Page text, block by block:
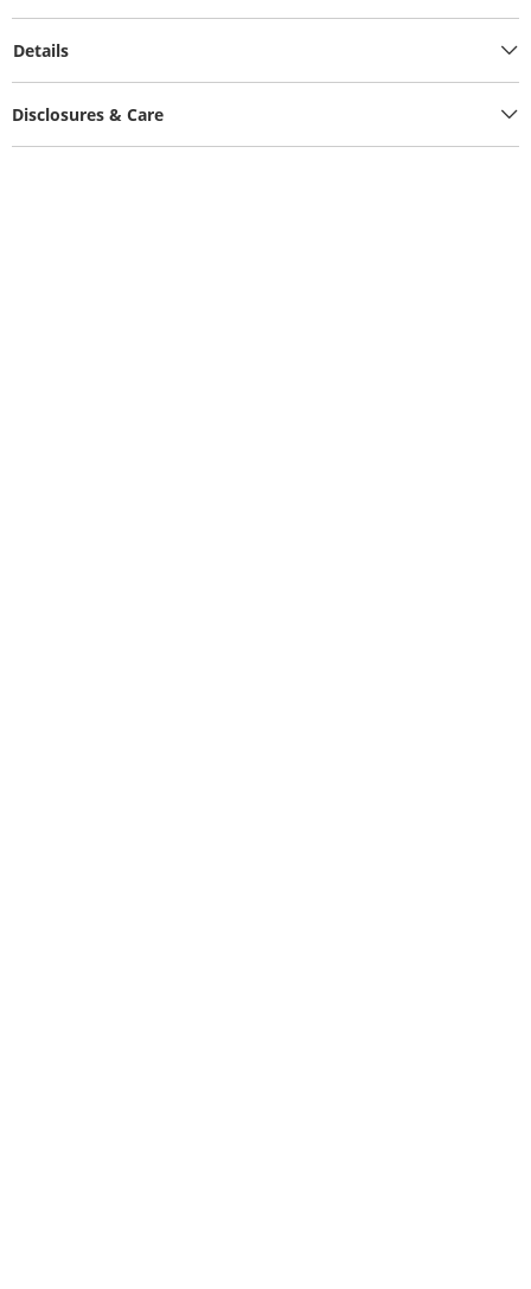
Details
Disclosures & Care